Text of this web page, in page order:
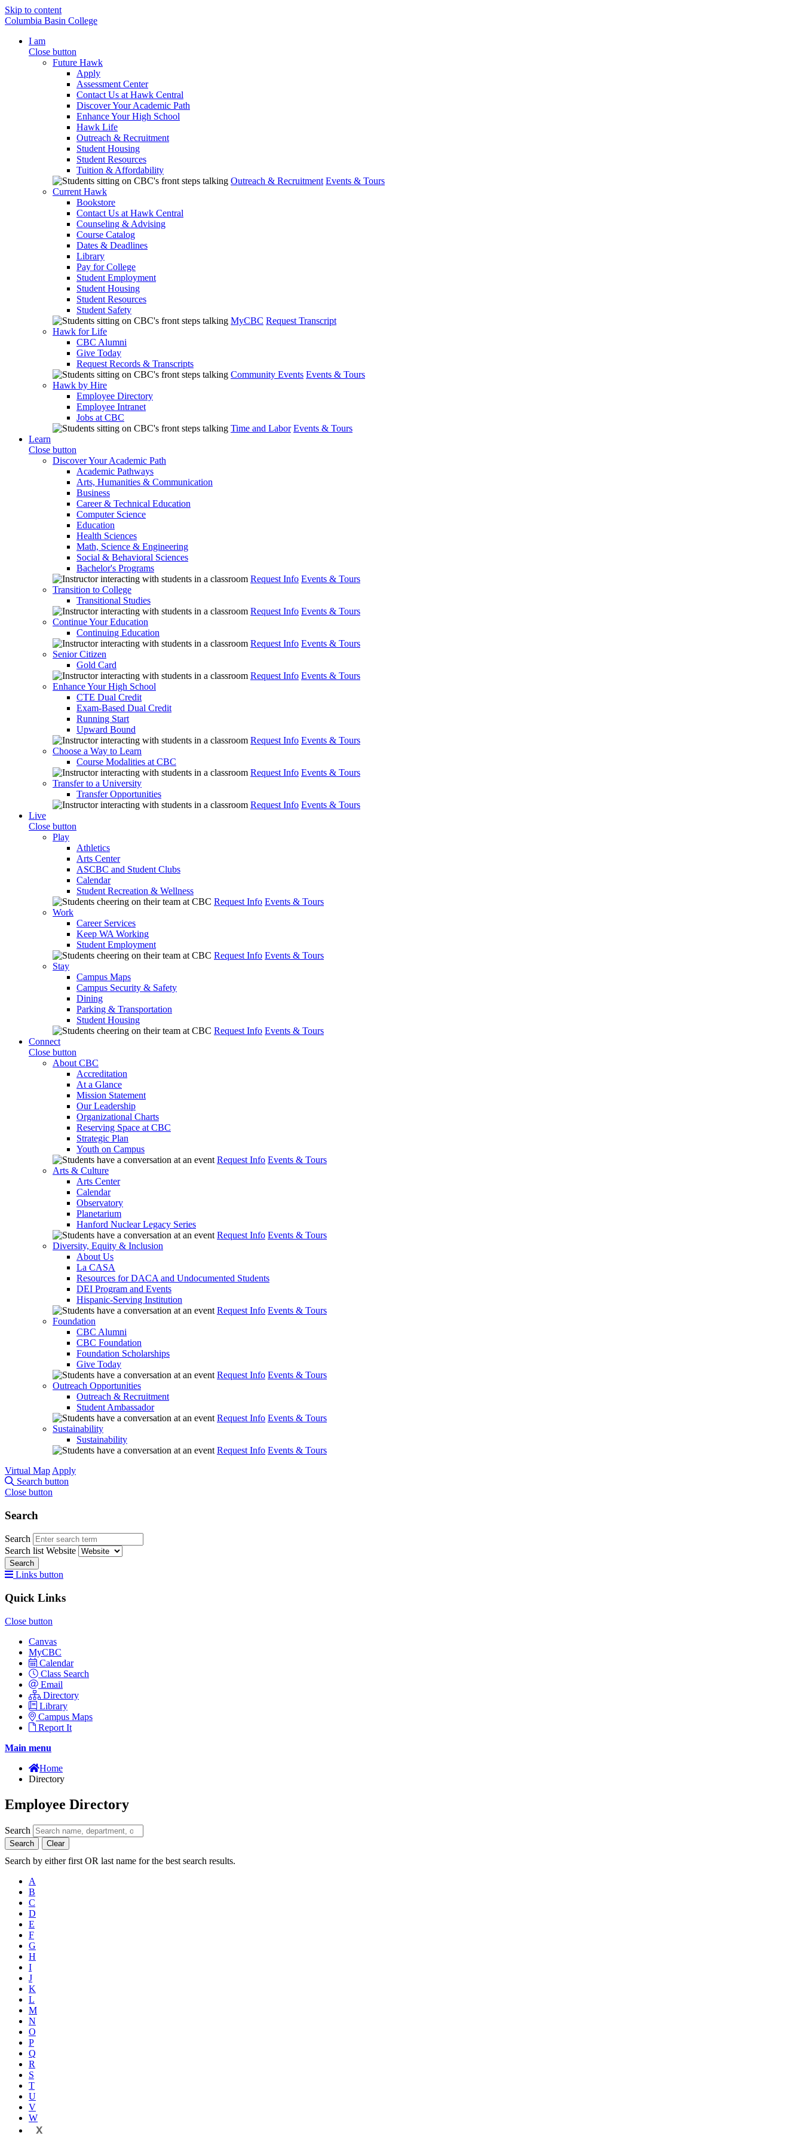
Skip to content
Columbia Basin College
I am
Close button
Future Hawk
Apply
Assessment Center
Contact Us at Hawk Central
Discover Your Academic Path
Enhance Your High School
Hawk Life
Outreach & Recruitment
Student Housing
Student Resources
Tuition & Affordability
Outreach & Recruitment Events & Tours
Current Hawk
Bookstore
Contact Us at Hawk Central
Counseling & Advising
Course Catalog
Dates & Deadlines
Library
Pay for College
Student Employment
Student Housing
Student Resources
Student Safety
MyCBC Request Transcript
Hawk for Life
CBC Alumni
Give Today
Request Records & Transcripts
Community Events Events & Tours
Hawk by Hire
Employee Directory
Employee Intranet
Jobs at CBC
Time and Labor Events & Tours
Learn
Close button
Discover Your Academic Path
Academic Pathways
Arts, Humanities & Communication
Business
Career & Technical Education
Computer Science
Education
Health Sciences
Math, Science & Engineering
Social & Behavioral Sciences
Bachelor's Programs
Request Info Events & Tours
Transition to College
Transitional Studies
Request Info Events & Tours
Continue Your Education
Continuing Education
Request Info Events & Tours
Senior Citizen
Gold Card
Request Info Events & Tours
Enhance Your High School
CTE Dual Credit
Exam-Based Dual Credit
Running Start
Upward Bound
Request Info Events & Tours
Choose a Way to Learn
Course Modalities at CBC
Request Info Events & Tours
Transfer to a University
Transfer Opportunities
Request Info Events & Tours
Live
Close button
Play
Athletics
Arts Center
ASCBC and Student Clubs
Calendar
Student Recreation & Wellness
Request Info Events & Tours
Work
Career Services
Keep WA Working
Student Employment
Request Info Events & Tours
Stay
Campus Maps
Campus Security & Safety
Dining
Parking & Transportation
Student Housing
Request Info Events & Tours
Connect
Close button
About CBC
Accreditation
At a Glance
Mission Statement
Our Leadership
Organizational Charts
Reserving Space at CBC
Strategic Plan
Youth on Campus
Request Info Events & Tours
Arts & Culture
Arts Center
Calendar
Observatory
Planetarium
Hanford Nuclear Legacy Series
Request Info Events & Tours
Diversity, Equity & Inclusion
About Us
La CASA
Resources for DACA and Undocumented Students
DEI Program and Events
Hispanic-Serving Institution
Request Info Events & Tours
Foundation
CBC Alumni
CBC Foundation
Foundation Scholarships
Give Today
Request Info Events & Tours
Outreach Opportunities
Outreach & Recruitment
Student Ambassador
Request Info Events & Tours
Sustainability
Sustainability
Request Info Events & Tours
Virtual Map Apply
Search button
Close button
Search
Search
Search list Website
Search
Links button
Quick Links
Close button
Canvas
MyCBC
Calendar
Class Search
Email
Directory
Library
Campus Maps
Report It
Main menu
Home
Directory
Employee Directory
Search
Search Clear
Search by either first OR last name for the best search results.
A
B
C
D
E
F
G
H
I
J
K
L
M
N
O
P
Q
R
S
T
U
V
W
X